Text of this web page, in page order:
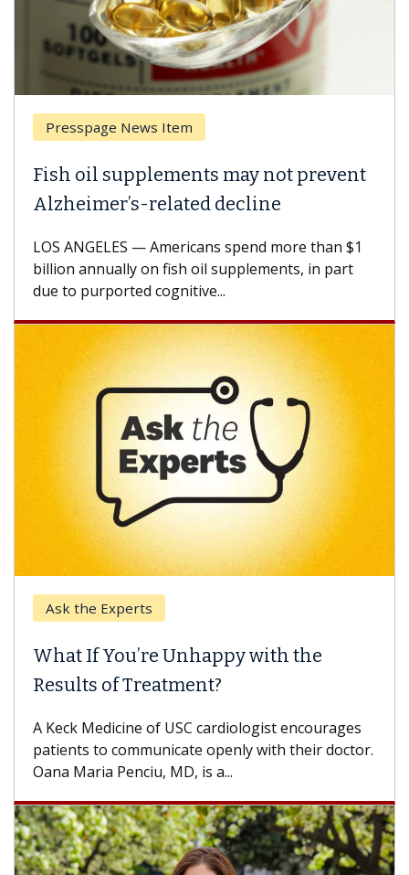
News Item
supplements may not prevent
related decline
— Americans spend more than $1
on fish oil supplements, in part
purported cognitive...
Experts
If You’re Unhappy with the
of Treatment?
Medicine of USC cardiologist encourages
to communicate openly with their doctor.
Penciu, MD, is a...
Why
A Keck
how
others